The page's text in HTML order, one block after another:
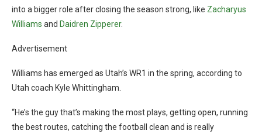
into a bigger role after closing the season strong, like Zacharyus
Williams and Daidren Zipperer.
Advertisement
Williams has emerged as Utah’s WR1 in the spring, according to
Utah coach Kyle Whittingham.
“He’s the guy that’s making the most plays, getting open, running
the best routes, catching the football clean and is really